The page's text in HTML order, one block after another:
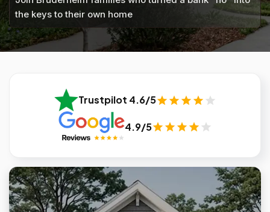
the keys to their own home
Trustpilot 4.6/5
4.9/5